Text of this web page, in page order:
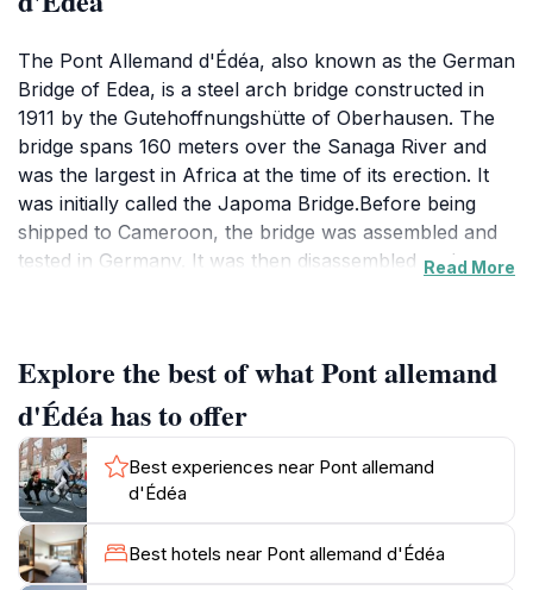
The Pont Allemand d'Édéa, also known as the German
Bridge of Edea, is a steel arch bridge constructed in
1911 by the Gutehoffnungshütte of Oberhausen. The
bridge spans 160 meters over the Sanaga River and
was the largest in Africa at the time of its erection. It
was initially called the Japoma Bridge.Before being
shipped to Cameroon, the bridge was assembled and
tested in Germany. It was then disassembled and
only passage point over the Sanaga River for trains,
vehicles, and pedestrians. During the 1980s, it was the
sole crossing for the Transcameroonian railway,
vehicles, and pedestrians, all sharing a single lane. Its
strategic importance was evident during World War
I.Today, the bridge is a pedestrian and cycle path,
offering a unique vantage point to view the Sanaga
River and the surrounding industrial town of Edea. It is
Read More
Explore the best of what Pont allemand
d'Édéa has to offer
Best experiences near Pont allemand
d'Édéa
Best hotels near Pont allemand d'Édéa